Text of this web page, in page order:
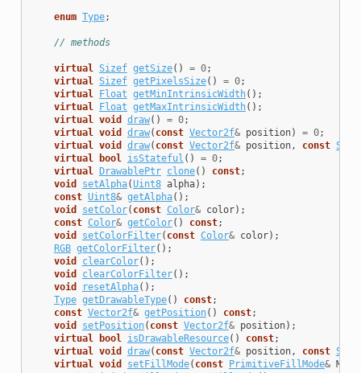
enum Type;
// methods
virtual Sizef getSize() = 0;
virtual
Sizef getPixelsSize() = 0;
virtual
Float getMinIntrinsicWidth();
virtual
Float getMaxIntrinsicWidth();
virtual
void draw() = 0;
virtual
void draw( const Vector2f& position) = 0;
virtual
void draw( const Vector2f& position, const
virtual
bool isStateful () = 0;
virtual
DrawablePtr clone() const;
void
setAlpha(Uint8 alpha);
const Uint8& getAlpha();
void
setColor( const Color& color);
const Color& getColor() const;
void
setColorFilter( const Color& color);
RGB getColorFilter();
void
clearColor();
void
clearColorFilter();
void
resetAlpha();
Type getDrawableType() const;
const Vector2f& getPosition() const;
void
setPosition( const Vector2f& position);
virtual
bool isDrawableResource() const;
virtual
void draw( const Vector2f& position, const
virtual
void setFillMode( const PrimitiveFillMode& Mode